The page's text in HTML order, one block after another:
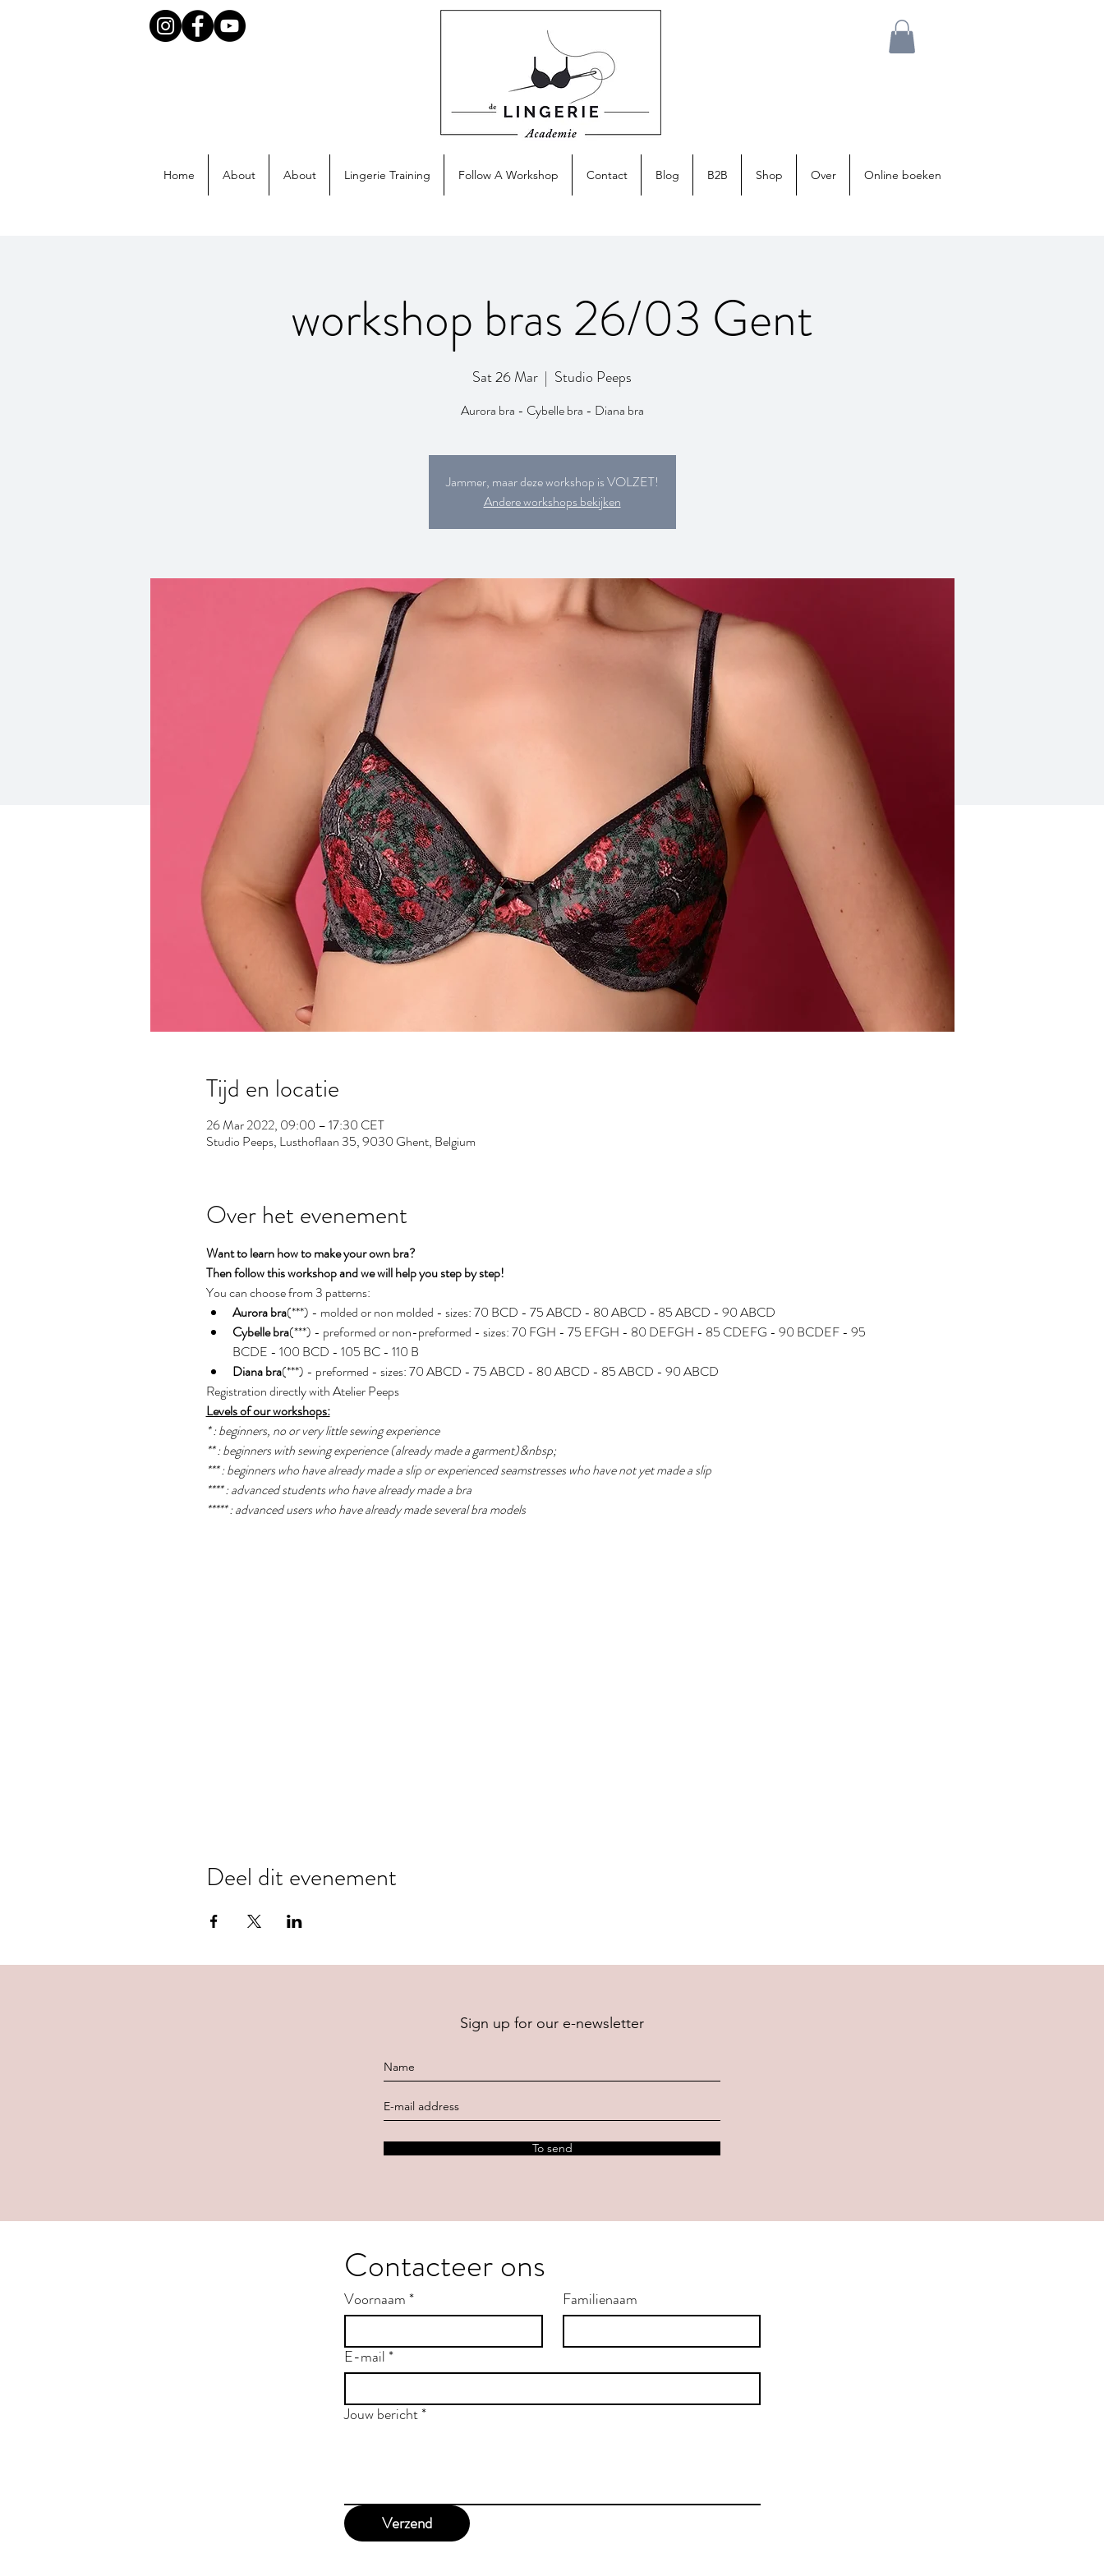
Home About About Lingerie Training Follow A Workshop Contact Blog B2B Shop Over Online boeken
workshop bras 26/03 Gent
Sat 26 Mar
  |
Studio Peeps
Aurora bra - Cybelle bra - Diana bra
Jammer, maar deze workshop is VOLZET!
Andere workshops bekijken
Tijd en locatie
26 Mar 2022, 09:00 – 17:30 CET
Studio Peeps, Lusthoflaan 35, 9030 Ghent, Belgium
Over het evenement
Want to learn how to make your own bra?
Then follow this workshop and we will help you step by step!
You can choose from 3 patterns:
Aurora bra(***) - molded or non molded - sizes: 70 BCD - 75 ABCD - 80 ABCD - 85 ABCD - 90 ABCD
Cybelle bra(***) - preformed or non-preformed - sizes: 70 FGH - 75 EFGH - 80 DEFGH - 85 CDEFG - 90 BCDEF - 95
BCDE - 100 BCD - 105 BC - 110 B
Diana bra(***) - preformed - sizes: 70 ABCD - 75 ABCD - 80 ABCD - 85 ABCD - 90 ABCD
Registration directly with Atelier Peeps
Levels of our workshops:
* : beginners, no or very little sewing experience
** : beginners with sewing experience (already made a garment)&nbsp;
*** : beginners who have already made a slip or experienced seamstresses who have not yet made a slip
**** : advanced students who have already made a bra
***** : advanced users who have already made several bra models
Deel dit evenement
Sign up for our e-newsletter
To send
Contacteer ons
Voornaam* Familienaam
E-mail*
Jouw bericht*
Verzend